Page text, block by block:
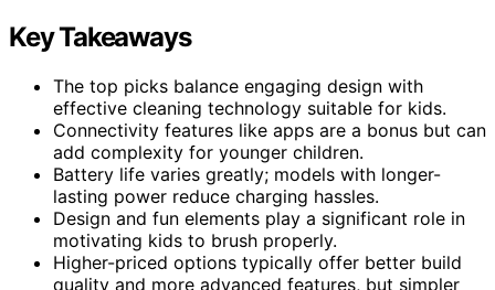
Key Takeaways
The top picks balance engaging design with
effective cleaning technology suitable for kids.
Connectivity features like apps are a bonus but can
add complexity for younger children.
Battery life varies greatly; models with longer-
lasting power reduce charging hassles.
Design and fun elements play a significant role in
motivating kids to brush properly.
Higher-priced options typically offer better build
quality and more advanced features, but simpler